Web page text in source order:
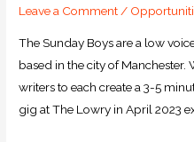
Leave a Comment/
The Sunday Boys are a low
based in the city of
writers to each create a 3-5
gig at The Lowry in April 2023